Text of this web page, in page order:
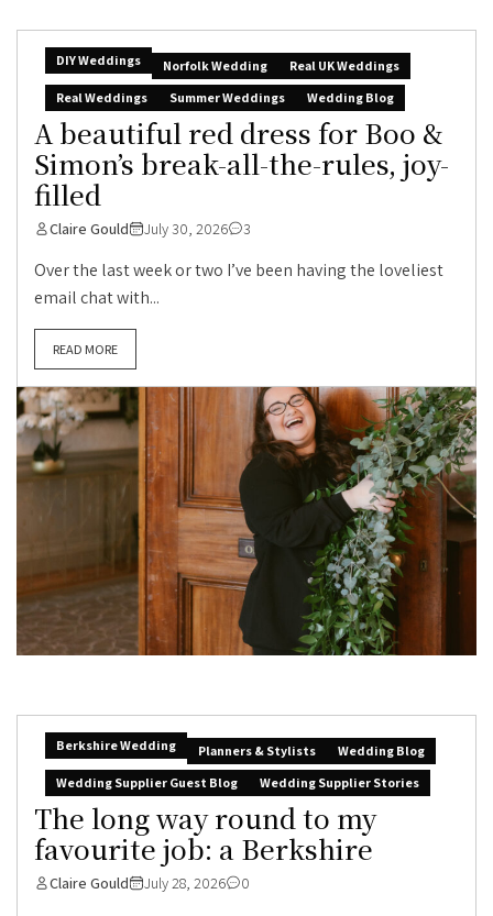
DIY Weddings Norfolk Wedding
Real UK Weddings
Real Weddings
Summer Weddings Wedding Blog
A beautiful red dress for Boo &
Simon’s break-all-the-rules, joy-
filled
Claire Gould July 30, 2026 3
Over the last week or two I’ve been having the loveliest
email chat with...
READ MORE
Berkshire Wedding Planners & Stylists
Wedding Blog
Wedding Supplier Guest Blog
Wedding Supplier Stories
The long way round to my
favourite job: a Berkshire
Claire Gould July 28, 2026 0